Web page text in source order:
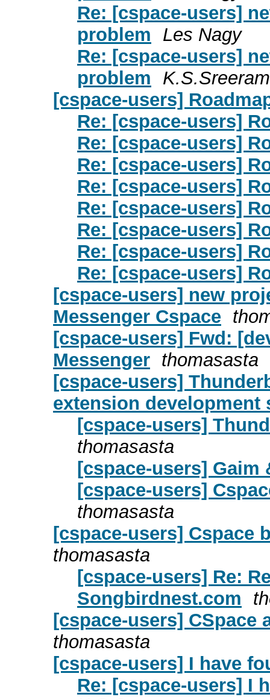
Re: [cspace-users]
problem
Les Nagy
Re: [cspace-users]
problem
K.S.Sreeram
[cspace-users]
Re: [cspace-users]
Re: [cspace-users]
Re: [cspace-users]
Re: [cspace-users]
Re: [cspace-users]
Re: [cspace-users]
Re: [cspace-users]
Re: [cspace-users]
[cspace-users] new
Messenger Cspace
[cspace-users] Fwd:
Messenger thomasasta
[cspace-users]
extension development
[cspace-users]
thomasasta
[cspace-users] Gaim
[cspace-users]
thomasasta
[cspace-users] Cspace
thomasasta
[cspace-users] Re:
Songbirdnest.com
[cspace-users] CSpace
thomasasta
[cspace-users] I have
Re: [cspace-users] I